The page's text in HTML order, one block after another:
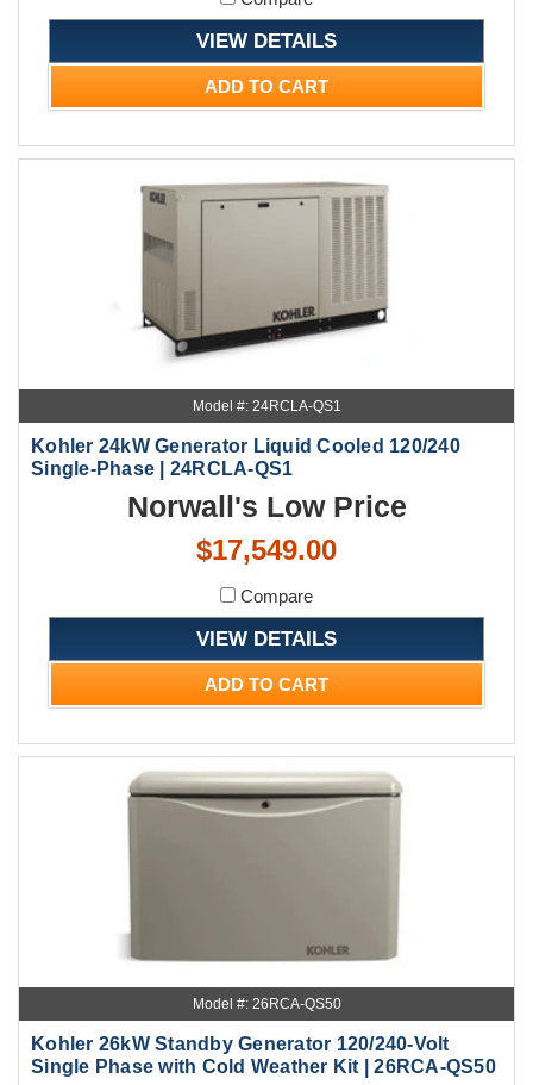
VIEW DETAILS
ADD TO CART
Model #: 24RCLA-QS1
Kohler 24kW Generator Liquid Cooled 120/240
Single-Phase | 24RCLA-QS1
Norwall's Low Price
$17,549.00
Compare
VIEW DETAILS
ADD TO CART
Model #: 26RCA-QS50
Kohler 26kW Standby Generator 120/240-Volt
Single Phase with Cold Weather Kit | 26RCA-QS50